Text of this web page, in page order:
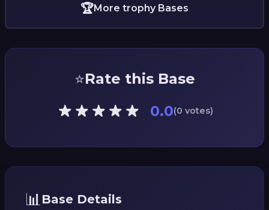
🏆More trophy Bases
⭐Rate this Base
0.0(0 votes)
📊 Base Details